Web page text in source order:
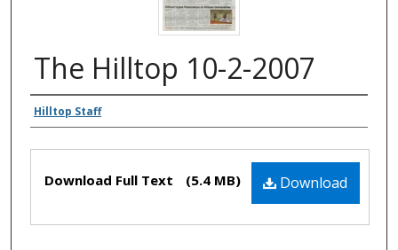
The Hilltop 10-2-2007
Authors
Hilltop Staff
Files Download
Download Full Text (5.4 MB)